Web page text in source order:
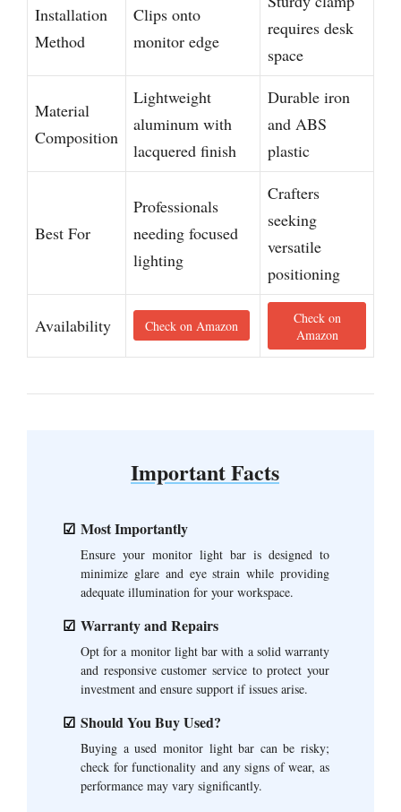
Installation
Method
Clips onto
monitor edge
requires desk
space
Material
Composition
Lightweight
aluminum with
lacquered finish
Durable iron
and ABS
plastic
Best For
Professionals
needing focused
lighting
Crafters
seeking
versatile
positioning
Availability Check on Amazon
Check on
Amazon
Important Facts
Most Importantly
Ensure your monitor light bar is designed to
minimize glare and eye strain while providing
adequate illumination for your workspace.
Warranty and Repairs
Opt for a monitor light bar with a solid warranty
and responsive customer service to protect your
investment and ensure support if issues arise.
Should You Buy Used?
Buying a used monitor light bar can be risky;
check for functionality and any signs of wear, as
performance may vary significantly.